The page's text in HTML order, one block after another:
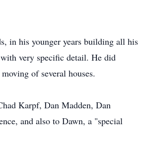
in his younger years building all his
very specific detail. He did
of several houses.
Karpf, Dan Madden, Dan
and also to Dawn, a "special